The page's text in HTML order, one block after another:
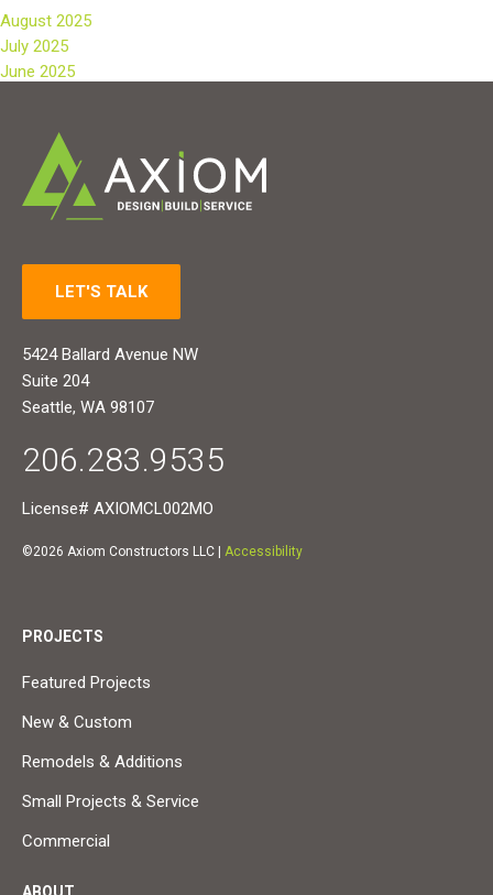
August 2025
July 2025
June 2025
LET'S TALK
5424 Ballard Avenue NW
Suite 204
Seattle, WA 98107
206.283.9535
License# AXIOMCL002MO
©2026 Axiom Constructors LLC | Accessibility
PROJECTS
Featured Projects
New & Custom
Remodels & Additions
Small Projects & Service
Commercial